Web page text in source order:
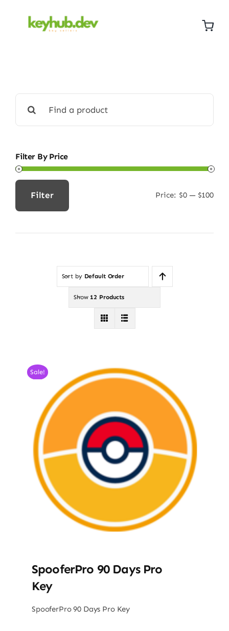
for:
Filter By Price
Filter Price: $0 — $100
Sort by Default Order
Show 12 Products
Sale!
SpooferPro 90 Days Pro
Key
SpooferPro 90 Days Pro Key